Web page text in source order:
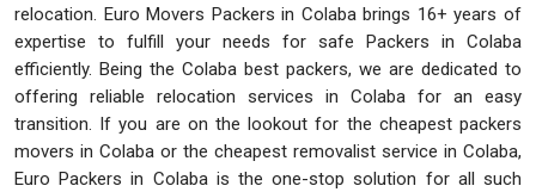
relocation. Euro Movers Packers in Colaba brings 16+ years of
expertise to fulfill your needs for safe Packers in Colaba
efficiently. Being the Colaba best packers, we are dedicated to
offering reliable relocation services in Colaba for an easy
transition. If you are on the lookout for the cheapest packers
movers in Colaba or the cheapest removalist service in Colaba,
Euro Packers in Colaba is the one-stop solution for all such